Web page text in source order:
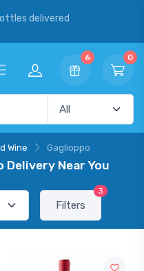
delivered
6 0
Wine Gaglioppo
Delivery Near You
Filters
3